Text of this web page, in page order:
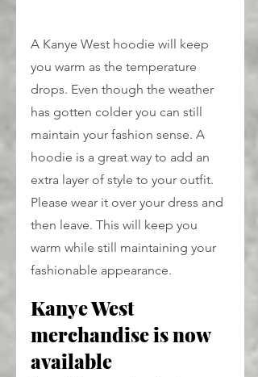
A Kanye West hoodie will keep
you warm as the temperature
drops. Even though the weather
has gotten colder you can still
maintain your fashion sense. A
hoodie is a great way to add an
extra layer of style to your outfit.
Please wear it over your dress and
then leave. This will keep you
warm while still maintaining your
fashionable appearance.
Kanye West
merchandise is now
available